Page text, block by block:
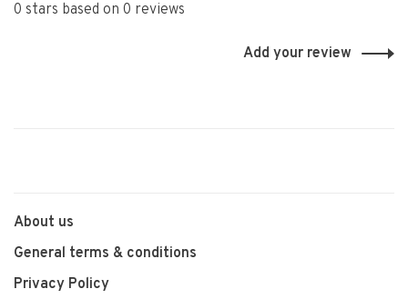
0 stars based on 0 reviews
Add your review
About us
General terms & conditions
Privacy Policy